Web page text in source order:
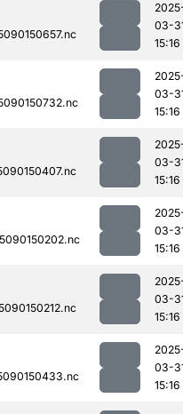
03-
15:16
03-
15:16
03-
15:16
03-
15:16
03-
15:16
03-
15:16